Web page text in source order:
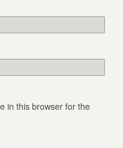
in this browser for the